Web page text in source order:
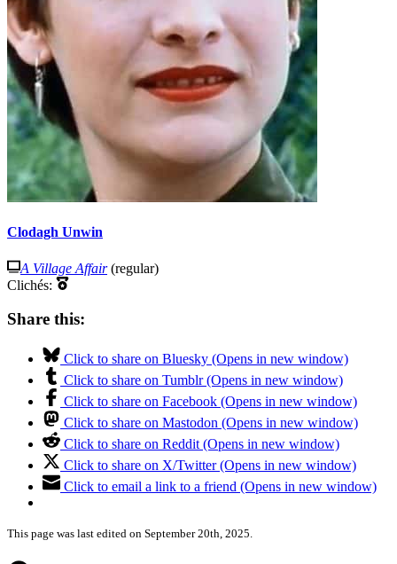
Clodagh Unwin
A Village Affair(regular)
Clichés:
Share this:
Click to share on Bluesky (Opens in new window)
Click to share on Tumblr (Opens in new window)
Click to share on Facebook (Opens in new window)
Click to share on Mastodon (Opens in new window)
Click to share on Reddit (Opens in new window)
Click to share on X/Twitter (Opens in new window)
Click to email a link to a friend (Opens in new window)
This page was last edited on September 20th, 2025.